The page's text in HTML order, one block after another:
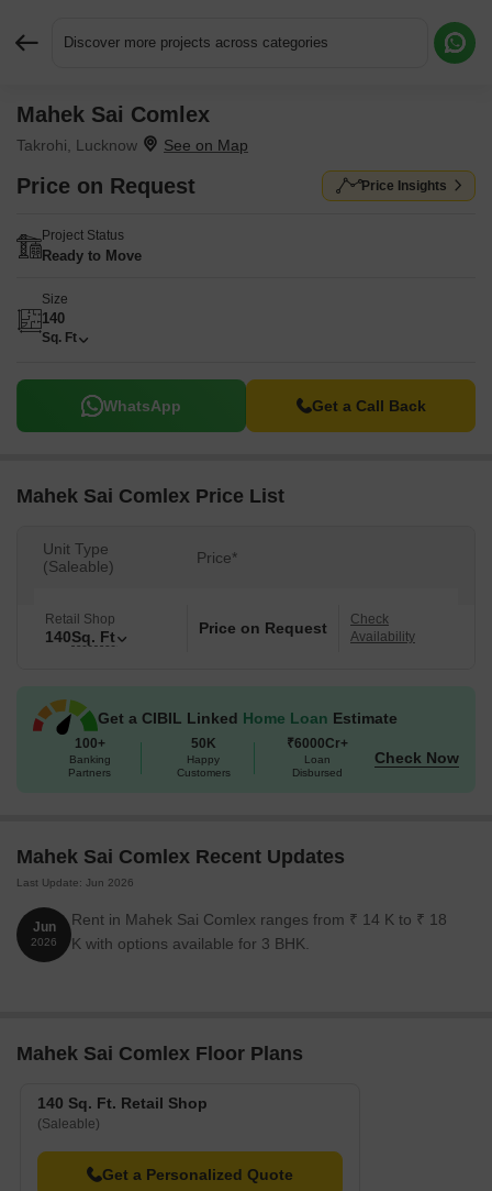
Discover more projects across categories
Mahek Sai Comlex
Takrohi, Lucknow
Price on Request Price Insights
Project Status
Ready to Move
Size
140
Sq. Ft
WhatsApp Get a Call Back
Mahek Sai Comlex Price List
Unit Type
(Saleable)
Price*
Retail Shop
140Sq. Ft Price on Request
Check
Availability
Get a CIBIL Linked Home Loan Estimate
100+
Banking
Partners
50K
Happy
Customers
₹6000Cr+
Loan
Disbursed
Check Now
Mahek Sai Comlex Recent Updates
Last Update: Jun 2026
Jun
2026
Rent in Mahek Sai Comlex ranges from ₹ 14 K to ₹ 18
K with options available for 3 BHK.
Mahek Sai Comlex Floor Plans
140 Sq. Ft. Retail Shop
(Saleable)
Get a Personalized Quote
Request More Information or a Callback